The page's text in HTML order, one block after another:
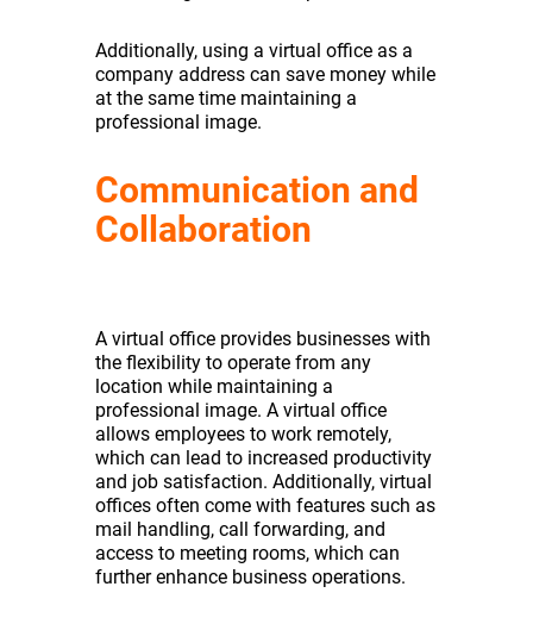
Additionally, using a virtual office as a
company address can save money while
at the same time maintaining a
professional image.
Communication and
Collaboration
A virtual office provides businesses with
the flexibility to operate from any
location while maintaining a
professional image. A virtual office
allows employees to work remotely,
which can lead to increased productivity
and job satisfaction. Additionally, virtual
offices often come with features such as
mail handling, call forwarding, and
access to meeting rooms, which can
further enhance business operations.